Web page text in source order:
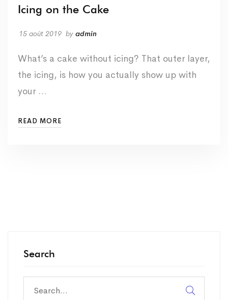
Icing on the Cake
15 août 2019 by admin
What’s a cake without icing? That outer layer,
the icing, is how you actually show up with
your …
READ MORE
Search